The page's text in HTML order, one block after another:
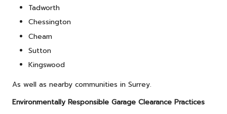
Tadworth
Chessington
Cheam
Sutton
Kingswood
As well as nearby communities in Surrey.
Environmentally Responsible Garage Clearance Practices